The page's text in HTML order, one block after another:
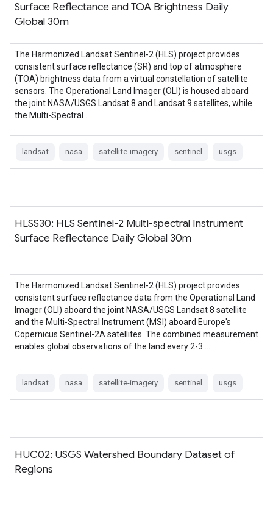
Surface Reflectance and TOA Brightness Daily
Global 30m
The Harmonized Landsat Sentinel-2 (HLS) project provides
consistent surface reflectance (SR) and top of atmosphere
(TOA) brightness data from a virtual constellation of satellite
sensors. The Operational Land Imager (OLI) is housed aboard
the joint NASA/USGS Landsat 8 and Landsat 9 satellites, while
the Multi-Spectral …
landsat nasa satellite-imagery sentinel usgs
HLSS30: HLS Sentinel-2 Multi-spectral Instrument
Surface Reflectance Daily Global 30m
The Harmonized Landsat Sentinel-2 (HLS) project provides
consistent surface reflectance data from the Operational Land
Imager (OLI) aboard the joint NASA/USGS Landsat 8 satellite
and the Multi-Spectral Instrument (MSI) aboard Europe's
Copernicus Sentinel-2A satellites. The combined measurement
enables global observations of the land every 2-3 …
landsat nasa satellite-imagery sentinel usgs
HUC02: USGS Watershed Boundary Dataset of
Regions